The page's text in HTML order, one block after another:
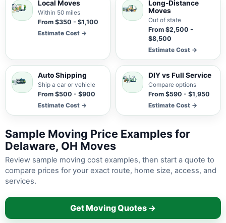
Local Moves
Within 50 miles
From $350 - $1,100
Estimate Cost →
Long-Distance
Moves
Out of state
From $2,500 -
$8,500
Estimate Cost →
Auto Shipping
Ship a car or vehicle
From $500 - $900
Estimate Cost →
DIY vs Full Service
Compare options
From $590 - $1,950
Estimate Cost →
Sample Moving Price Examples for
Delaware, OH Moves
Review sample moving cost examples, then start a quote to
compare prices for your exact route, home size, access, and
services.
Get Moving Quotes →